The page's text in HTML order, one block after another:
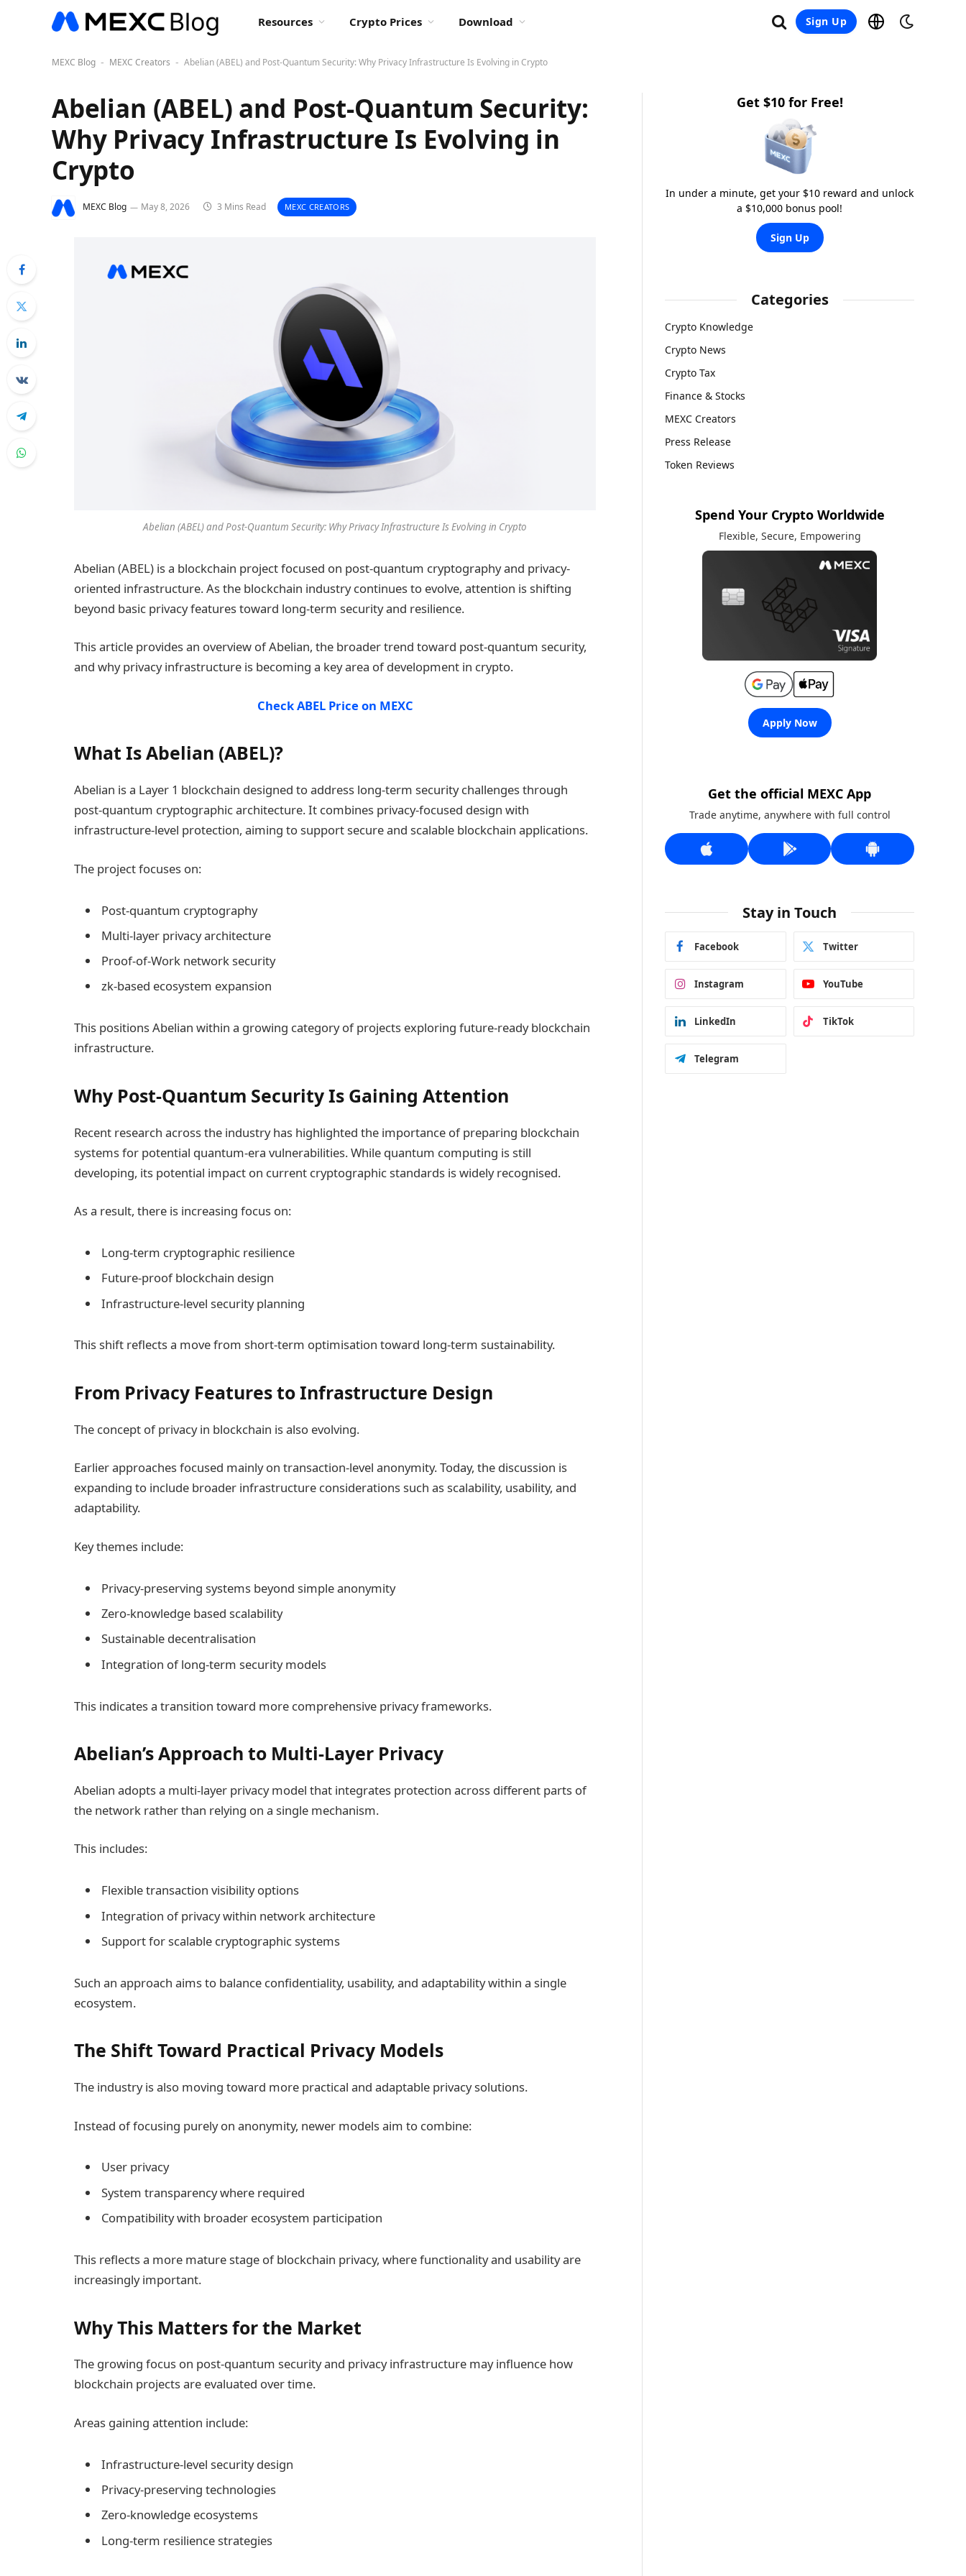
Resources Crypto Prices Download Sign Up
MEXC Blog - MEXC Creators - Abelian (ABEL) and Post-Quantum Security: Why Privacy Infrastructure Is Evolving in Crypto
Abelian (ABEL) and Post-Quantum Security:
Why Privacy Infrastructure Is Evolving in
Crypto
MEXC Blog May 8, 2026 3 Mins Read MEXC CREATORS
Abelian (ABEL) and Post-Quantum Security: Why Privacy Infrastructure Is Evolving in Crypto
Abelian (ABEL) is a blockchain project focused on post-quantum cryptography and privacy-
oriented infrastructure. As the blockchain industry continues to evolve, attention is shifting
beyond basic privacy features toward long-term security and resilience.
This article provides an overview of Abelian, the broader trend toward post-quantum security,
and why privacy infrastructure is becoming a key area of development in crypto.
Check ABEL Price on MEXC
What Is Abelian (ABEL)?
Abelian is a Layer 1 blockchain designed to address long-term security challenges through
post-quantum cryptographic architecture. It combines privacy-focused design with
infrastructure-level protection, aiming to support secure and scalable blockchain applications.
The project focuses on:
Post-quantum cryptography
Multi-layer privacy architecture
Proof-of-Work network security
zk-based ecosystem expansion
This positions Abelian within a growing category of projects exploring future-ready blockchain
infrastructure.
Why Post-Quantum Security Is Gaining Attention
Recent research across the industry has highlighted the importance of preparing blockchain
systems for potential quantum-era vulnerabilities. While quantum computing is still
developing, its potential impact on current cryptographic standards is widely recognised.
As a result, there is increasing focus on:
Long-term cryptographic resilience
Future-proof blockchain design
Infrastructure-level security planning
This shift reflects a move from short-term optimisation toward long-term sustainability.
From Privacy Features to Infrastructure Design
The concept of privacy in blockchain is also evolving.
Earlier approaches focused mainly on transaction-level anonymity. Today, the discussion is
expanding to include broader infrastructure considerations such as scalability, usability, and
adaptability.
Key themes include:
Privacy-preserving systems beyond simple anonymity
Zero-knowledge based scalability
Sustainable decentralisation
Integration of long-term security models
This indicates a transition toward more comprehensive privacy frameworks.
Abelian’s Approach to Multi-Layer Privacy
Abelian adopts a multi-layer privacy model that integrates protection across different parts of
the network rather than relying on a single mechanism.
This includes:
Flexible transaction visibility options
Integration of privacy within network architecture
Support for scalable cryptographic systems
Such an approach aims to balance confidentiality, usability, and adaptability within a single
ecosystem.
The Shift Toward Practical Privacy Models
The industry is also moving toward more practical and adaptable privacy solutions.
Instead of focusing purely on anonymity, newer models aim to combine:
User privacy
System transparency where required
Compatibility with broader ecosystem participation
This reflects a more mature stage of blockchain privacy, where functionality and usability are
increasingly important.
Why This Matters for the Market
The growing focus on post-quantum security and privacy infrastructure may influence how
blockchain projects are evaluated over time.
Areas gaining attention include:
Infrastructure-level security design
Privacy-preserving technologies
Zero-knowledge ecosystems
Long-term resilience strategies
Get $10 for Free!
In under a minute, get your $10 reward and unlock
a $10,000 bonus pool!
Sign Up
Categories
Crypto Knowledge
Crypto News
Crypto Tax
Finance & Stocks
MEXC Creators
Press Release
Token Reviews
Spend Your Crypto Worldwide
Flexible, Secure, Empowering
Apply Now
Get the official MEXC App
Trade anytime, anywhere with full control
Stay in Touch
Facebook Twitter
Instagram YouTube
LinkedIn TikTok
Telegram